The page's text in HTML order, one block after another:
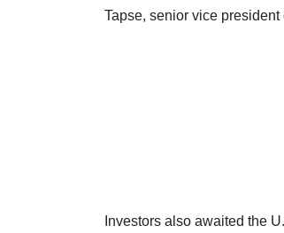
Tapse, senior vice
Investors also awaited the